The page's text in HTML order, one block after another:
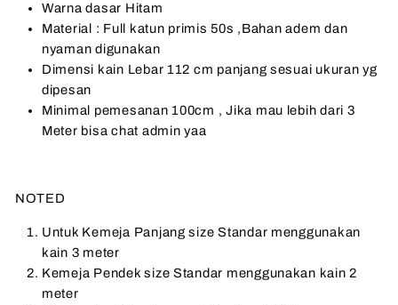
Warna dasar Hitam
Material : Full katun primis 50s ,Bahan adem dan
nyaman digunakan
Dimensi kain Lebar 112 cm panjang sesuai ukuran yg
dipesan
Minimal pemesanan 100cm , Jika mau lebih dari 3
Meter bisa chat admin yaa
NOTED
Untuk Kemeja Panjang size Standar menggunakan
kain 3 meter
Kemeja Pendek size Standar menggunakan kain 2
meter